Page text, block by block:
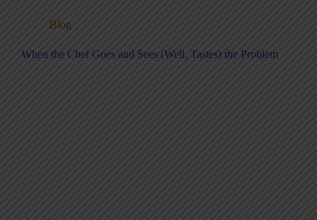
Blog
When the Chef Goes and Sees (Well, Tastes) the Problem